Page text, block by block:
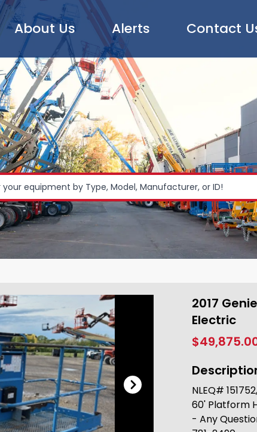
About Us Alerts Contact
2017
Electric
NLEQ#
60' Platform
- Any